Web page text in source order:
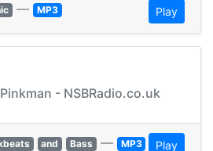
— MP3 Play
- NSBRadio.co.uk
and Bass — MP3 Play